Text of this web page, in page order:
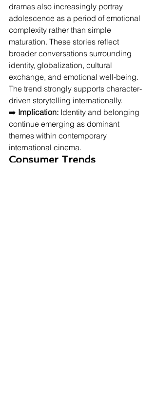
dramas also increasingly portray
adolescence as a period of emotional
complexity rather than simple
maturation. These stories reflect
broader conversations surrounding
identity, globalization, cultural
exchange, and emotional well-being.
The trend strongly supports character-
driven storytelling internationally.
➡️ Implication: Identity and belonging
continue emerging as dominant
themes within contemporary
international cinema.
Consumer Trends